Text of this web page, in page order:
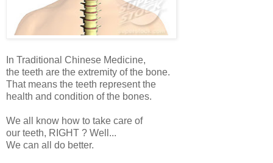
In Traditional Chinese Medicine,
the teeth are the extremity of the bone.
That means the teeth represent the
health and condition of the bones.
We all know how to take care of
our teeth, RIGHT ? Well...
We can all do better.